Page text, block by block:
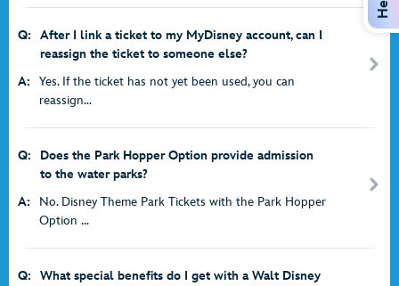
Q:
After I link a ticket to my MyDisney account, can I
reassign the ticket to someone else?
A:
Yes. If the ticket has not yet been used, you can
reassign...
Q:
Does the Park Hopper Option provide admission
to the water parks?
A:
No. Disney Theme Park Tickets with the Park Hopper
Option ...
Q:
What special benefits do I get with a Walt Disney